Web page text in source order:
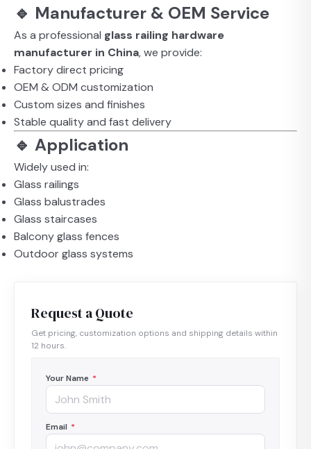
🔹 Manufacturer & OEM Service
As a professional glass railing hardware
manufacturer in China, we provide:
Factory direct pricing
OEM & ODM customization
Custom sizes and finishes
Stable quality and fast delivery
🔹 Application
Widely used in:
Glass railings
Glass balustrades
Glass staircases
Balcony glass fences
Outdoor glass systems
Request a Quote
Get pricing, customization options and shipping details within
12 hours.
Your Name *
Email *